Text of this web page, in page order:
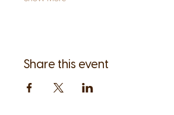
Share this event